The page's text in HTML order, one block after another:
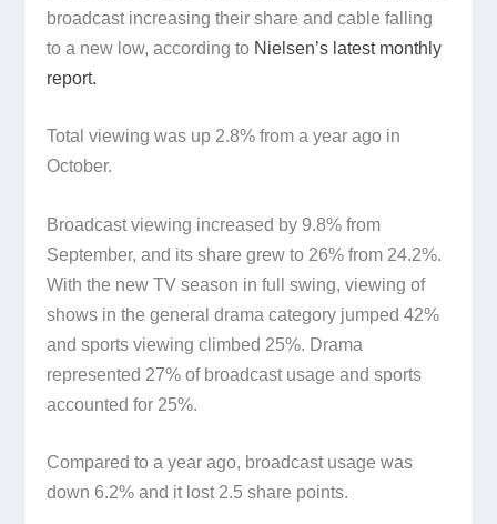
broadcast increasing their share and cable falling
to a new low, according to Nielsen’s latest monthly
report.
Total viewing was up 2.8% from a year ago in
October.
Broadcast viewing increased by 9.8% from
September, and its share grew to 26% from 24.2%.
With the new TV season in full swing, viewing of
shows in the general drama category jumped 42%
and sports viewing climbed 25%. Drama
represented 27% of broadcast usage and sports
accounted for 25%.
Compared to a year ago, broadcast usage was
down 6.2% and it lost 2.5 share points.